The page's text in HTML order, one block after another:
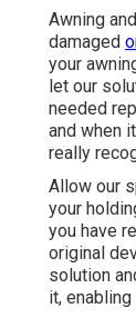
Awning
damaged
your
let our
needed
and when
really
Allow our
your
you have
original
solution
it,